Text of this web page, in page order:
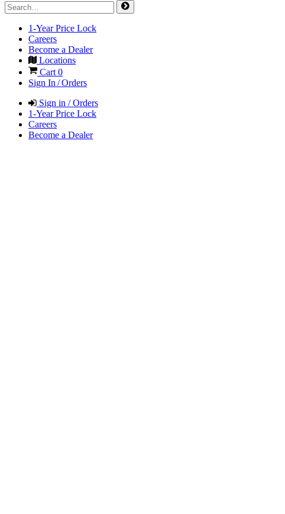
1-Year Price Lock
Careers
Become a Dealer
Locations
Cart0
Sign In / Orders
Sign in / Orders
1-Year Price Lock
Careers
Become a Dealer